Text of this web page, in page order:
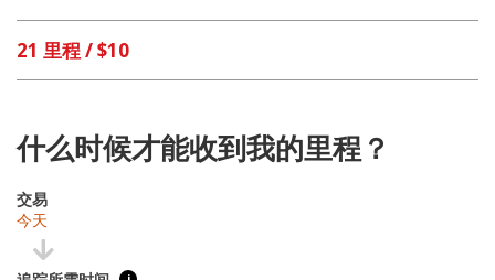
21 里程 / $10
什么时候才能收到我的里程？
交易
今天